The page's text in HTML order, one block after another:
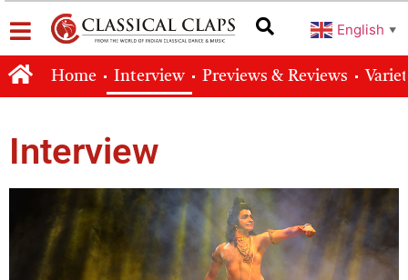
English ▼
Home Interview Previews & Reviews
Interview